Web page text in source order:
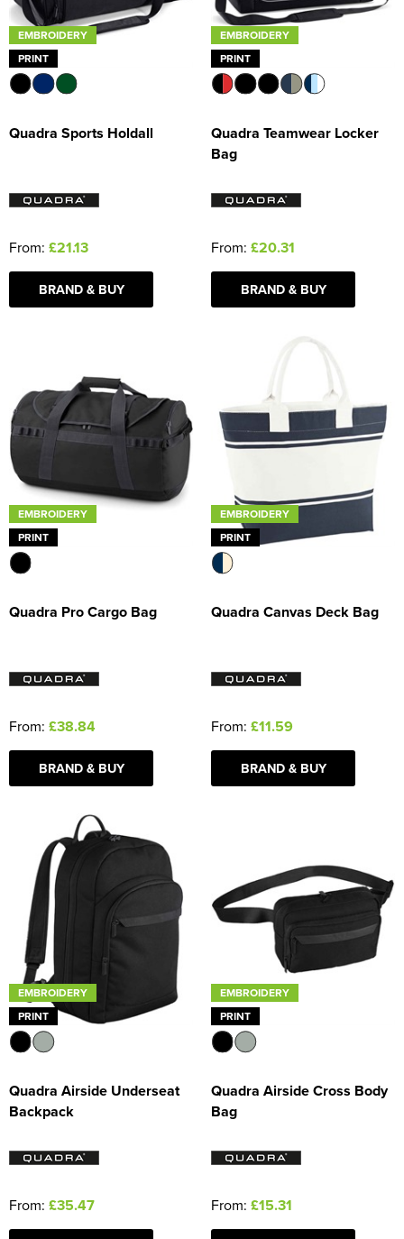
EMBROIDERY
PRINT
Quadra Sports Holdall
From: £21.13
BRAND & BUY
EMBROIDERY
PRINT
Quadra Teamwear Locker
Bag
From: £20.31
BRAND & BUY
EMBROIDERY
PRINT
Quadra Pro Cargo Bag
From: £38.84
BRAND & BUY
EMBROIDERY
PRINT
Quadra Canvas Deck Bag
From: £11.59
BRAND & BUY
EMBROIDERY
PRINT
Quadra Airside Underseat
Backpack
From: £35.47
EMBROIDERY
PRINT
Quadra Airside Cross Body
Bag
From: £15.31